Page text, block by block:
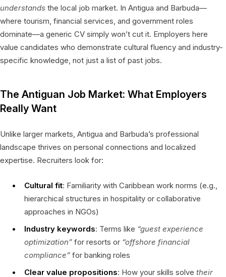
understands the local job market. In Antigua and Barbuda—
where tourism, financial services, and government roles
dominate—a generic CV simply won’t cut it. Employers here
value candidates who demonstrate cultural fluency and industry-
specific knowledge, not just a list of past jobs.
The Antiguan Job Market: What Employers
Really Want
Unlike larger markets, Antigua and Barbuda’s professional
landscape thrives on personal connections and localized
expertise. Recruiters look for:
Cultural fit: Familiarity with Caribbean work norms (e.g.,
hierarchical structures in hospitality or collaborative
approaches in NGOs)
Industry keywords: Terms like “guest experience
optimization” for resorts or “offshore financial
compliance” for banking roles
Clear value propositions: How your skills solve their